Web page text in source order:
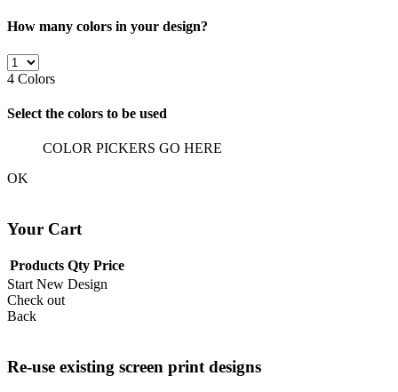
How many colors in your design?
4 Colors
Select the colors to be used
COLOR PICKERS GO HERE
OK
Your Cart
Products Qty Price
Start New Design
Check out
Back
Re-use existing screen print designs